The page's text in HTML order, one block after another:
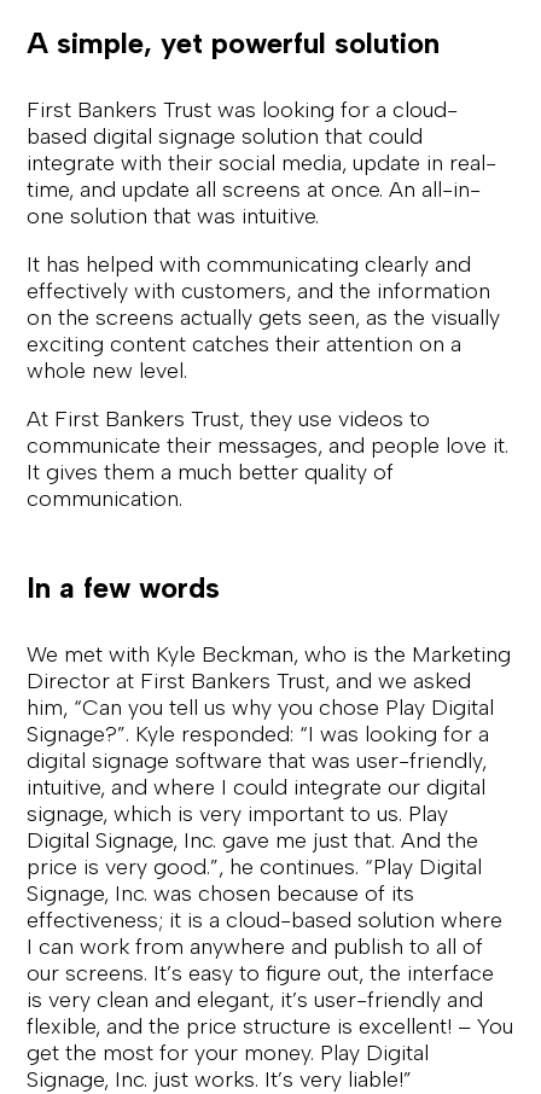
A simple, yet powerful solution
First Bankers Trust was looking for a cloud-
based digital signage solution that could
integrate with their social media, update in real-
time, and update all screens at once. An all-in-
one solution that was intuitive.
It has helped with communicating clearly and
effectively with customers, and the information
on the screens actually gets seen, as the visually
exciting content catches their attention on a
whole new level.
At First Bankers Trust, they use videos to
communicate their messages, and people love it.
It gives them a much better quality of
communication.
In a few words
We met with Kyle Beckman, who is the Marketing
Director at First Bankers Trust, and we asked
him, “Can you tell us why you chose Play Digital
Signage?”. Kyle responded: “I was looking for a
digital signage software that was user-friendly,
intuitive, and where I could integrate our digital
signage, which is very important to us. Play
Digital Signage, Inc. gave me just that. And the
price is very good.”, he continues. “Play Digital
Signage, Inc. was chosen because of its
effectiveness; it is a cloud-based solution where
I can work from anywhere and publish to all of
our screens. It’s easy to figure out, the interface
is very clean and elegant, it’s user-friendly and
flexible, and the price structure is excellent! – You
get the most for your money. Play Digital
Signage, Inc. just works. It’s very liable!”